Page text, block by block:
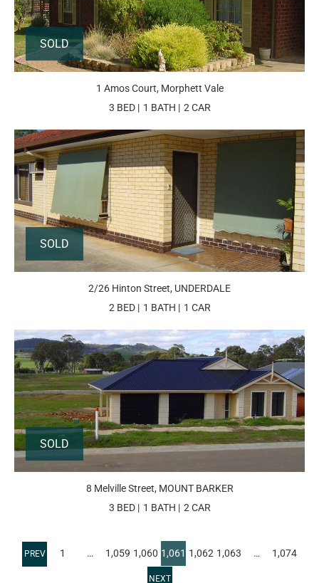
SOLD
1 Amos Court, Morphett Vale
3 BED
1 BATH 2 CAR
SOLD
2/26 Hinton Street, UNDERDALE
2 BED
1 BATH 1 CAR
SOLD
8 Melville Street, MOUNT BARKER
3 BED
1 BATH 2 CAR
1 … 1,059 1,060 1,061 1,062 1,063 … 1,074